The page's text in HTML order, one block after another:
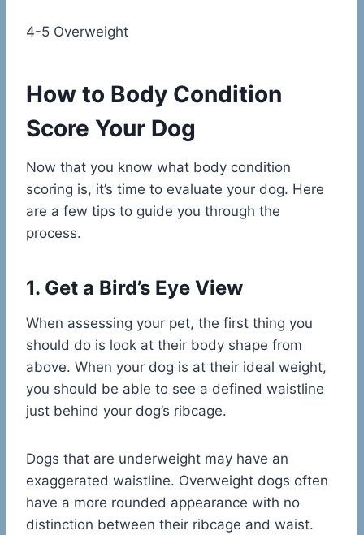
4-5 Overweight
How to Body Condition
Score Your Dog
Now that you know what body condition
scoring is, it’s time to evaluate your dog. Here
are a few tips to guide you through the
process.
1. Get a Bird’s Eye View
When assessing your pet, the first thing you
should do is look at their body shape from
above. When your dog is at their ideal weight,
you should be able to see a defined waistline
just behind your dog’s ribcage.
Dogs that are underweight may have an
exaggerated waistline. Overweight dogs often
have a more rounded appearance with no
distinction between their ribcage and waist.